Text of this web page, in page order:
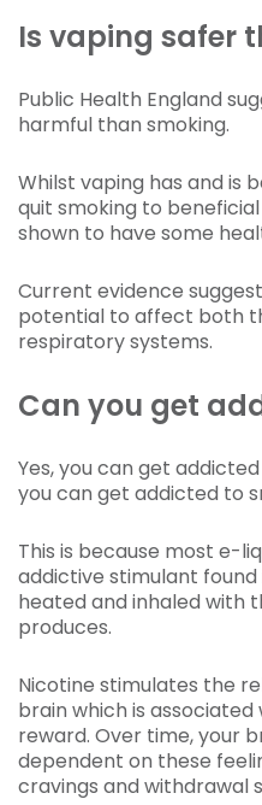
Is vaping safer
Public Health England
harmful than smoking.
Whilst vaping has and is
quit smoking to
shown to have some
Current evidence
potential to affect both
respiratory systems.
Can you get
Yes, you can get
you can get addicted to
This is because most e-
addictive stimulant
heated and inhaled with
produces.
Nicotine stimulates the
brain which is
reward. Over time, your
dependent on these
cravings and withdrawal